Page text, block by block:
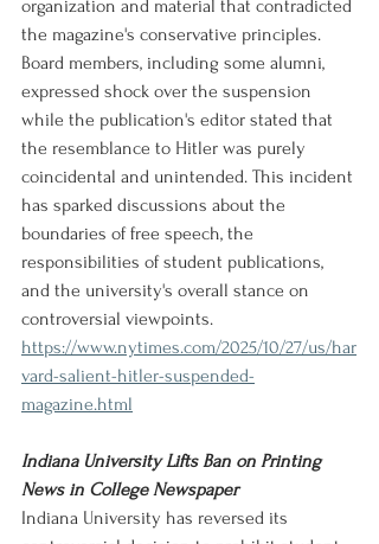
organization and material that contradicted
the magazine's conservative principles.
Board members, including some alumni,
expressed shock over the suspension
while the publication's editor stated that
the resemblance to Hitler was purely
coincidental and unintended. This incident
has sparked discussions about the
boundaries of free speech, the
responsibilities of student publications,
and the university's overall stance on
controversial viewpoints.
https://www.nytimes.com/2025/10/27/us/har
vard-salient-hitler-suspended-
magazine.html
Indiana University Lifts Ban on Printing
News in College Newspaper
Indiana University has reversed its